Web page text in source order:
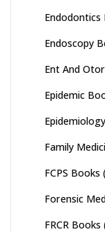
Endodontics
Endoscopy
Ent And
Epidemic
Family
FCPS Books
Forensic
FRCR Books